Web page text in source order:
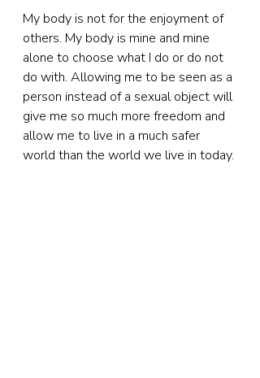
My body is not for the enjoyment of
others. My body is mine and mine
alone to choose what I do or do not
do with. Allowing me to be seen as a
person instead of a sexual object will
give me so much more freedom and
allow me to live in a much safer
world than the world we live in today.